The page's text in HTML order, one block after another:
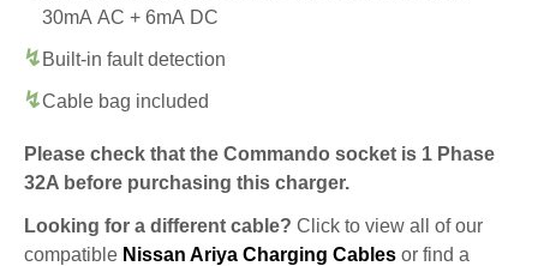
30mA AC + 6mA DC
Built-in fault detection
Cable bag included
Please check that the Commando socket is 1 Phase
32A before purchasing this charger.
Looking for a different cable? Click to view all of our
compatible Nissan Ariya Charging Cables or find a